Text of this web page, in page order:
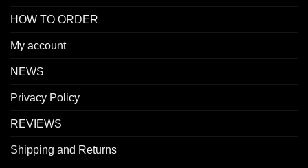
HOW TO ORDER
My account
NEWS
Privacy Policy
REVIEWS
Shipping and Returns